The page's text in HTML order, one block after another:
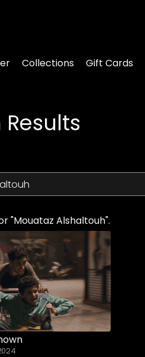
Links
Collections Gift Cards
"Mouataz Alshaltouh".